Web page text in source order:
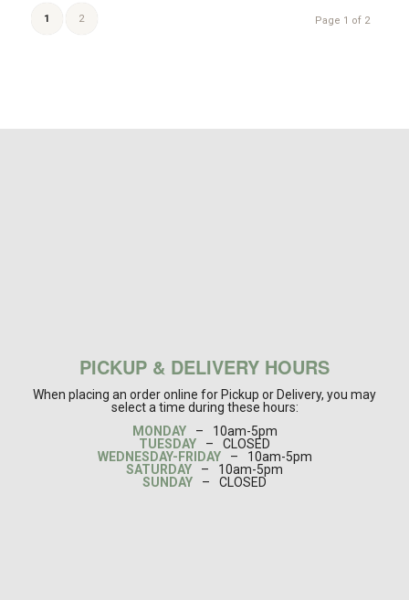
Page 1 of 2
1 2
PICKUP & DELIVERY HOURS
When placing an order online for Pickup or Delivery, you may
select a time during these hours:
MONDAY
–
10am-5pm
TUESDAY
–
CLOSED
WEDNESDAY-FRIDAY
–
10am-5pm
SATURDAY
–
10am-5pm
SUNDAY
– CLOSED